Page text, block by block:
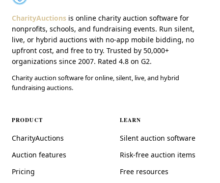
CharityAuctions is online charity auction software for
nonprofits, schools, and fundraising events. Run silent,
live, or hybrid auctions with no-app mobile bidding, no
upfront cost, and free to try. Trusted by 50,000+
organizations since 2007. Rated 4.8 on G2.
Charity auction software for online, silent, live, and hybrid
fundraising auctions.
PRODUCT
CharityAuctions
Auction features
Pricing
LEARN
Silent auction software
Risk-free auction items
Free resources